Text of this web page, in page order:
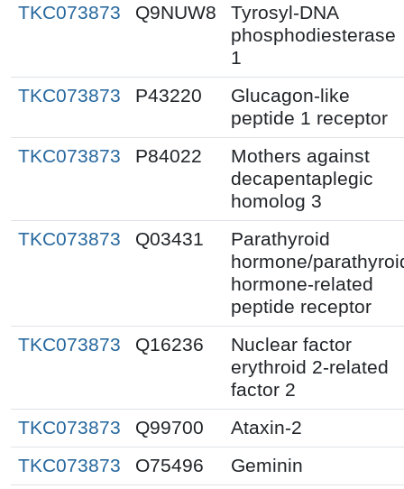
TKC073873
Q9NUW8
Tyrosyl-DNA
phosphodiesterase
1
TKC073873
P43220
Glucagon-like
peptide 1 receptor
TKC073873
P84022
Mothers against
decapentaplegic
homolog 3
TKC073873
Q03431
Parathyroid
hormone/
hormone-related
peptide receptor
TKC073873
Q16236
Nuclear factor
erythroid 2-related
factor 2
TKC073873
Q99700
Ataxin-2
TKC073873
O75496 Geminin